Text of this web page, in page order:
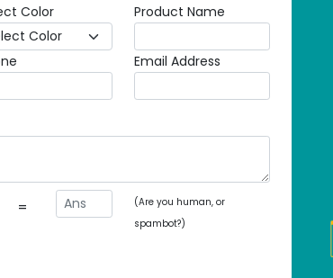
Color Product Name
Email Address
=
(Are you human, or
spambot?)